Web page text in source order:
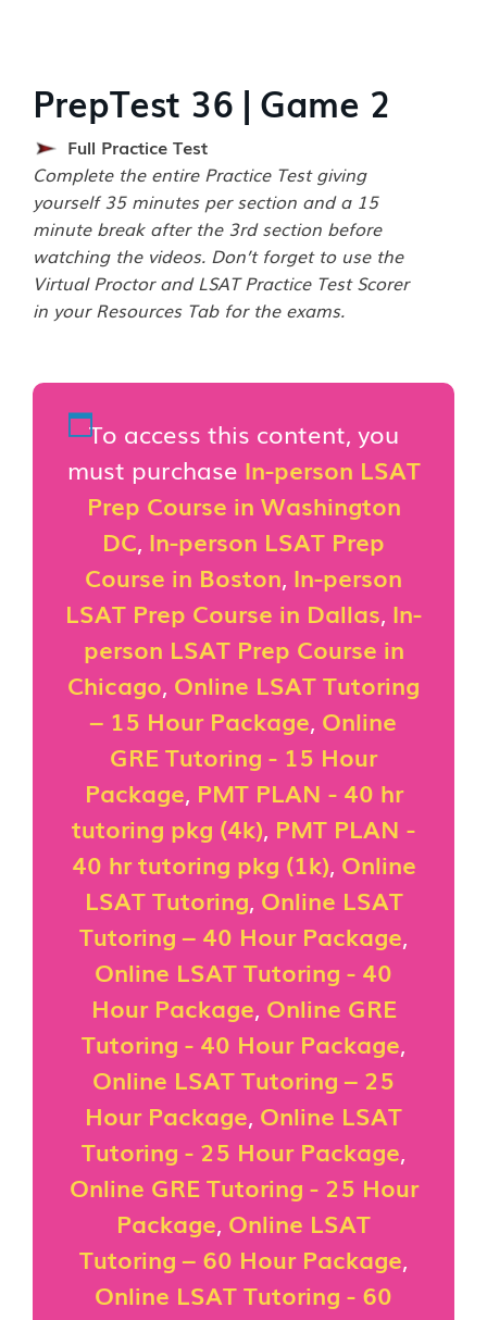
PrepTest 36 | Game 2
Full Practice Test
Complete the entire Practice Test giving
yourself 35 minutes per section and a 15
minute break after the 3rd section before
watching the videos. Don’t forget to use the
Virtual Proctor and LSAT Practice Test Scorer
in your Resources Tab for the exams.
To access this content, you
must purchase In-person LSAT
Prep Course in Washington
DC, In-person LSAT Prep
Course in Boston, In-person
LSAT Prep Course in Dallas, In-
person LSAT Prep Course in
Chicago, Online LSAT Tutoring
– 15 Hour Package, Online
GRE Tutoring - 15 Hour
Package, PMT PLAN - 40 hr
tutoring pkg (4k), PMT PLAN -
40 hr tutoring pkg (1k), Online
LSAT Tutoring, Online LSAT
Tutoring – 40 Hour Package,
Online LSAT Tutoring - 40
Hour Package, Online GRE
Tutoring - 40 Hour Package,
Online LSAT Tutoring – 25
Hour Package, Online LSAT
Tutoring - 25 Hour Package,
Online GRE Tutoring - 25 Hour
Package, Online LSAT
Tutoring – 60 Hour Package,
Online LSAT Tutoring - 60